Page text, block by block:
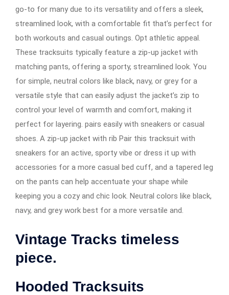
go-to for many due to its versatility and offers a sleek,
streamlined look, with a comfortable fit that’s perfect for
both workouts and casual outings. Opt athletic appeal.
These tracksuits typically feature a zip-up jacket with
matching pants, offering a sporty, streamlined look. You
for simple, neutral colors like black, navy, or grey for a
versatile style that can easily adjust the jacket’s zip to
control your level of warmth and comfort, making it
perfect for layering. pairs easily with sneakers or casual
shoes. A zip-up jacket with rib Pair this tracksuit with
sneakers for an active, sporty vibe or dress it up with
accessories for a more casual bed cuff, and a tapered leg
on the pants can help accentuate your shape while
keeping you a cozy and chic look. Neutral colors like black,
navy, and grey work best for a more versatile and.
Vintage Tracks timeless
piece.
Hooded Tracksuits